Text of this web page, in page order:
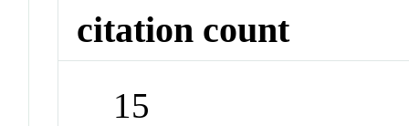
citation count
15